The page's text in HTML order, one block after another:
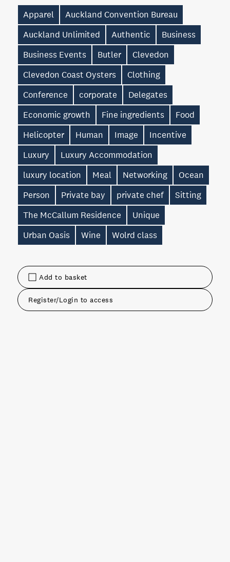
Add to basket
Register/Login to access
Apparel
Auckland Convention Bureau
Auckland Unlimited
Authentic
Business
Business Events
Butler
Clevedon
Clevedon Coast Oysters
Clothing
Conference
corporate
Delegates
Economic growth
Fine ingredients
Food
Helicopter
Human Image
Incentive
Luxury
Luxury Accommodation
luxury location
Meal Networking
Ocean
Person
Private bay private chef
Sitting
The McCallum Residence
Unique
Urban Oasis
Wine Wolrd class